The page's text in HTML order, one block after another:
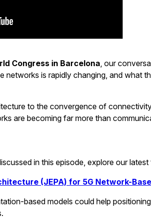
Congress in Barcelona, our
networks is rapidly changing, and what
to the convergence of
are becoming far more than
in this episode, explore our latest
(JEPA) for 5G Network-
based models could help